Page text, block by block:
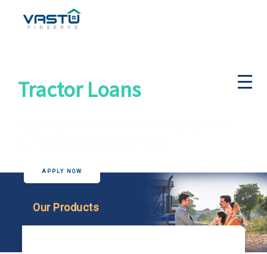
Tractor Loans
APPLY NOW
Our Products